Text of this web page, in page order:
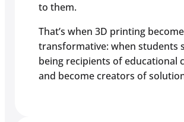
to them.
That’s when 3D printing
transformative: when students
being recipients of educational
and become creators of